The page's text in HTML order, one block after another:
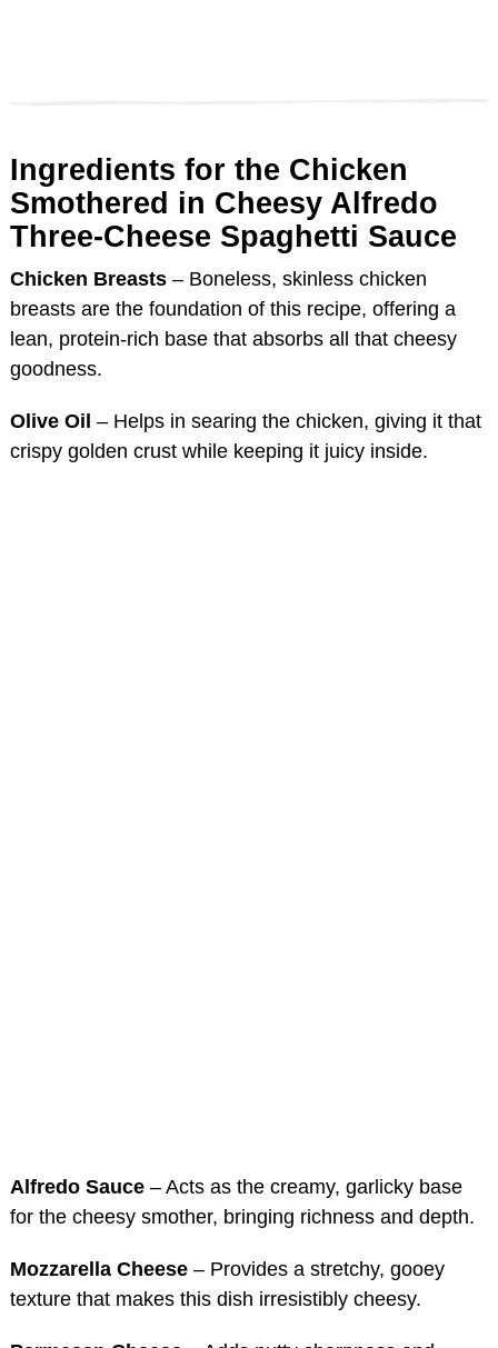
Ingredients for the Chicken
Smothered in Cheesy Alfredo
Three-Cheese Spaghetti Sauce
Chicken Breasts – Boneless, skinless chicken
breasts are the foundation of this recipe, offering a
lean, protein-rich base that absorbs all that cheesy
goodness.
Olive Oil – Helps in searing the chicken, giving it that
crispy golden crust while keeping it juicy inside.
Alfredo Sauce – Acts as the creamy, garlicky base
for the cheesy smother, bringing richness and depth.
Mozzarella Cheese – Provides a stretchy, gooey
texture that makes this dish irresistibly cheesy.